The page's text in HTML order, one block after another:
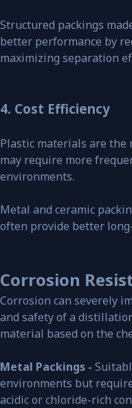
Structured packings
better performance by
maximizing separation
4. Cost Efficiency
Plastic materials are
may require more
environments.
Metal and ceramic
often provide better
Corrosion
Corrosion can severely
and safety of a
material based on the
Metal Packings -
environments but
acidic or chloride-rich